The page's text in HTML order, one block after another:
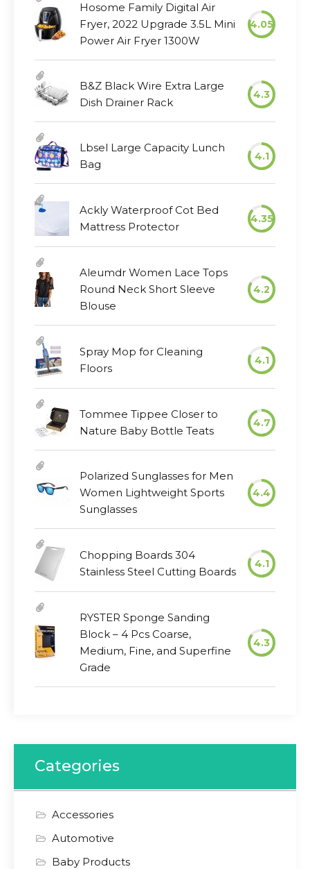
Hosome Family Digital Air
Fryer, 2022 Upgrade 3.5L Mini
Power Air Fryer 1300W
4.05
B&Z Black Wire Extra Large
Dish Drainer Rack
4.3
Lbsel Large Capacity Lunch
Bag
4.1
Ackly Waterproof Cot Bed
Mattress Protector
4.35
Aleumdr Women Lace Tops
Round Neck Short Sleeve
Blouse
4.2
Spray Mop for Cleaning
Floors
4.1
Tommee Tippee Closer to
Nature Baby Bottle Teats
4.7
Polarized Sunglasses for Men
Women Lightweight Sports
Sunglasses
4.4
Chopping Boards 304
Stainless Steel Cutting Boards
4.1
RYSTER Sponge Sanding
Block – 4 Pcs Coarse,
Medium, Fine, and Superfine
Grade
4.3
Categories
Accessories
Automotive
Baby Products